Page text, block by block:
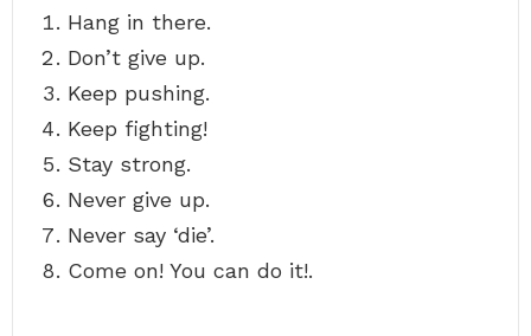
Hang in there.
Don’t give up.
Keep pushing.
Keep fighting!
Stay strong.
Never give up.
Never say ‘die’.
Come on! You can do it!.